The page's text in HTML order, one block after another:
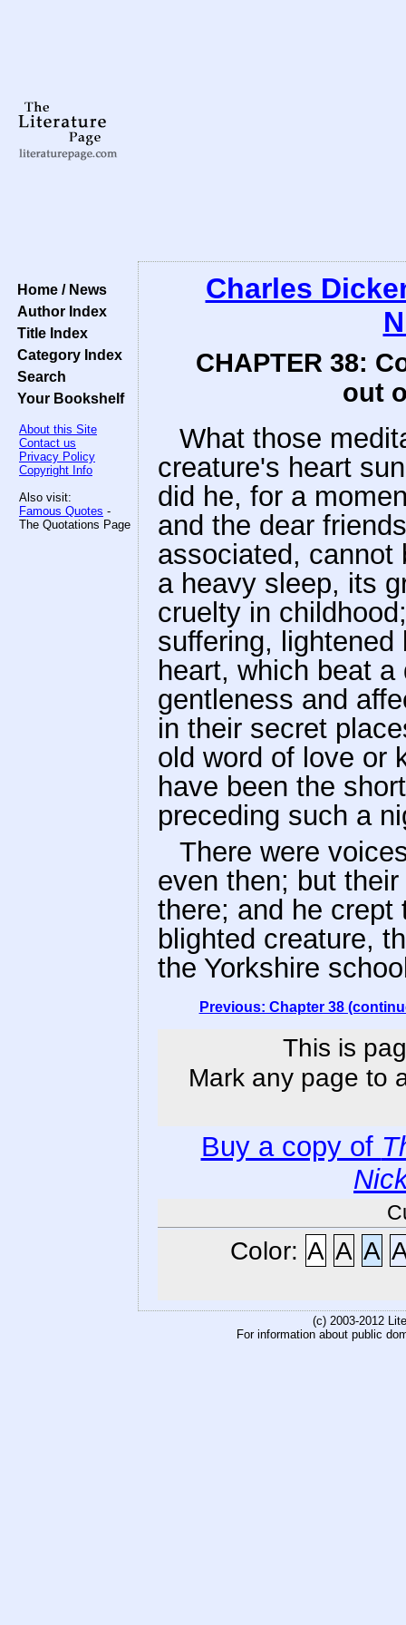
Home / News
Author Index
Title Index
Category Index
Search
Your Bookshelf
About this Site
Contact us
Privacy Policy
Copyright Info
Also visit:
Famous Quotes -
The Quotations Page
Charles
CHAPTER 38:
out
What those
creature's heart
did he, for a
and the dear
associated, cannot
a heavy sleep, its
cruelty in
suffering,
heart, which beat
gentleness and
in their secret
old word of love or
have been the
preceding such a
There were
even then; but
there; and he
blighted creature,
the Yorkshire
Previous: Chapter 38
This is
Mark any page to
Buy a copy of
Color: A A A
(c) 2003-2012
For information about public